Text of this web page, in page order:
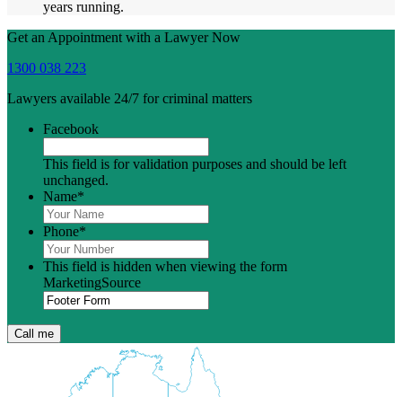
years running.
Get an Appointment with a Lawyer Now
1300 038 223
Lawyers available 24/7 for criminal matters
Facebook
This field is for validation purposes and should be left
unchanged.
Name*
Phone*
This field is hidden when viewing the form
MarketingSource